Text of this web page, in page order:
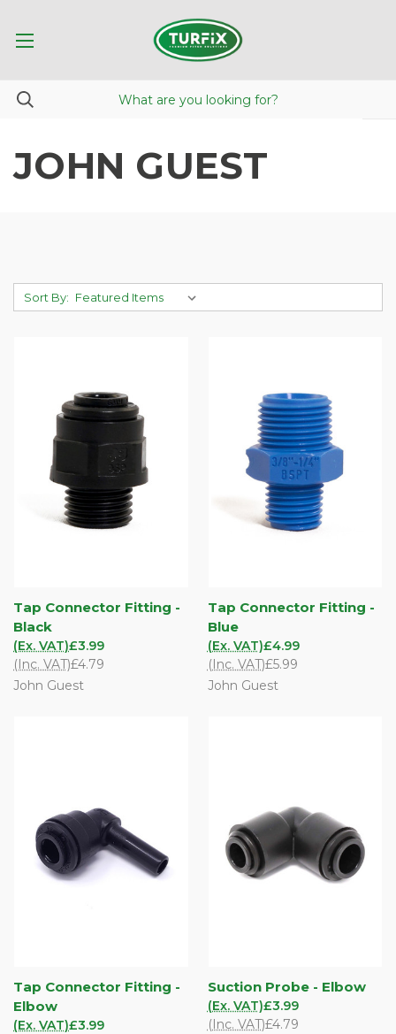
JOHN GUEST
Sort By:
Tap Connector Fitting -
Black
£3.99
(Ex. VAT)
£4.79
(Inc. VAT)
John Guest
Tap Connector Fitting -
Blue
£4.99
(Ex. VAT)
£5.99
(Inc. VAT)
John Guest
Tap Connector Fitting -
Elbow
£3.99
(Ex. VAT)
Suction Probe - Elbow
£3.99
(Ex. VAT)
£4.79
(Inc. VAT)